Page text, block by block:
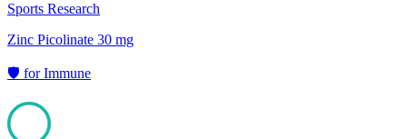
Sports Research
Zinc Picolinate 30 mg
🛡️ forImmune